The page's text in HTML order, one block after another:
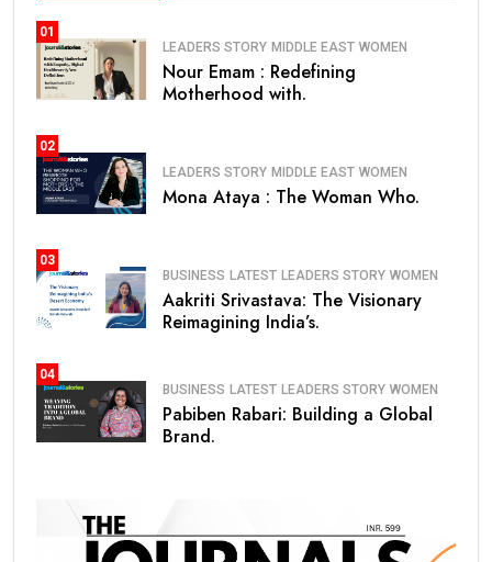
01
LEADERS STORY MIDDLE EAST WOMEN
Nour Emam : Redefining
Motherhood with.
02
LEADERS STORY MIDDLE EAST WOMEN
Mona Ataya : The Woman Who.
03
BUSINESS LATEST LEADERS STORY WOMEN
Aakriti Srivastava: The Visionary
Reimagining India’s.
04
BUSINESS LATEST LEADERS STORY WOMEN
Pabiben Rabari: Building a Global
Brand.